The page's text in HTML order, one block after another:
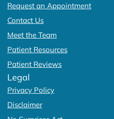
Request an Appointment
Contact Us
Meet the Team
Patient Resources
Patient Reviews
Legal
Privacy Policy
Disclaimer